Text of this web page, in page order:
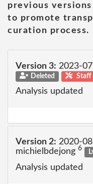
previous
to promote
curation process.
Version 3: 2023-
Deleted Staff
Analysis updated
Version 2: 2020-
michielbdejong 6
Analysis updated